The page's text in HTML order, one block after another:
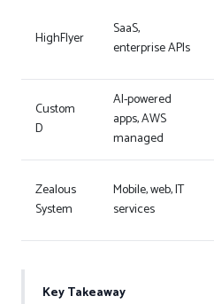
HighFlyer
SaaS,
enterprise APIs
Custom
D
AI-powered
apps, AWS
managed
Zealous
System
Mobile, web, IT
services
Key Takeaway